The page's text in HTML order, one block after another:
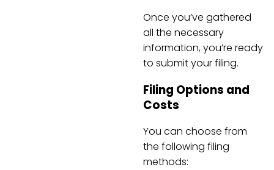
Once you’ve gathered
all the necessary
information, you’re ready
to submit your filing.
Filing Options and
Costs
You can choose from
the following filing
methods: